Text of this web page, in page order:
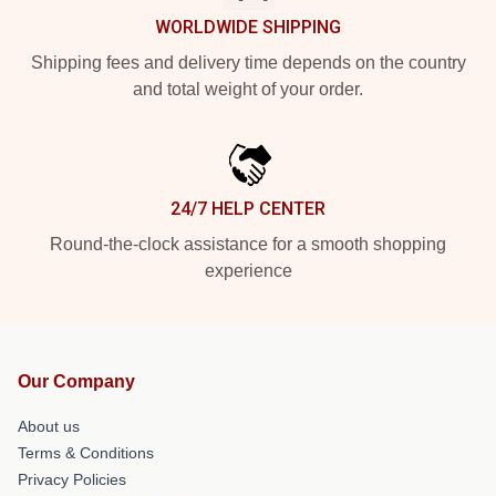
WORLDWIDE SHIPPING
Shipping fees and delivery time depends on the country
and total weight of your order.
24/7 HELP CENTER
Round-the-clock assistance for a smooth shopping
experience
Our Company
About us
Terms & Conditions
Privacy Policies